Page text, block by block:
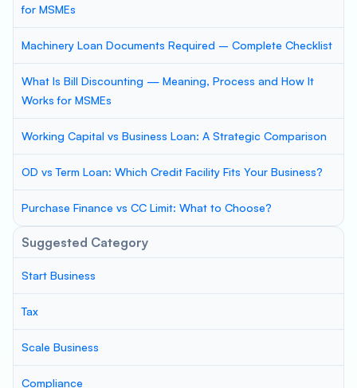
for MSMEs
Machinery Loan Documents Required – Complete Checklist
What Is Bill Discounting — Meaning, Process and How It
Works for MSMEs
Working Capital vs Business Loan: A Strategic Comparison
OD vs Term Loan: Which Credit Facility Fits Your Business?
Purchase Finance vs CC Limit: What to Choose?
Suggested Category
Start Business
Tax
Scale Business
Compliance